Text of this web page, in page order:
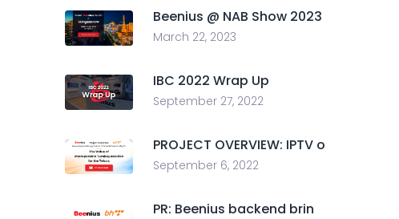
Beenius @ NAB Show 2023
March 22, 2023
IBC 2022 Wrap Up
September 27, 2022
PROJECT OVERVIEW: IPTV o
September 6, 2022
PR: Beenius backend brin